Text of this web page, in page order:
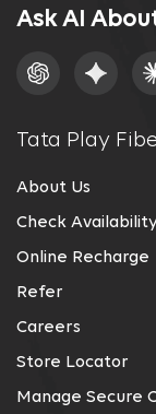
Ask AI
Tata Play
About Us
Check
Online Recharge
Refer
Careers
Store Locator
Manage Secure